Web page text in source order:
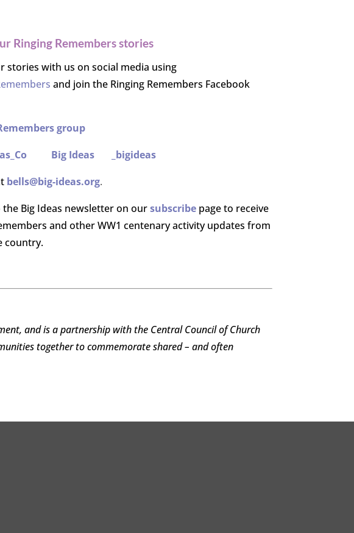
Ringing Remembers stories
stories with us on social media using
and join the Ringing Remembers Facebook
group
Big Ideas
_bigideas
bells@big-ideas.org.
the Big Ideas newsletter on oursubscribe page to receive
and other WW1 centenary activity updates from
country.
and is a partnership with the Central Council of Church
together to commemorate shared – and often